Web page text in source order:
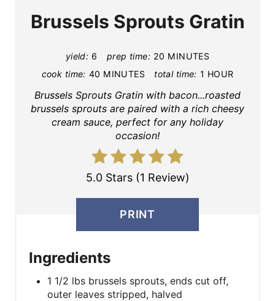
Brussels Sprouts Gratin
yield: 6 prep time: 20 MINUTES
cook time: 40 MINUTES total time: 1 HOUR
Brussels Sprouts Gratin with bacon...roasted
brussels sprouts are paired with a rich cheesy
cream sauce, perfect for any holiday
occasion!
5.0 Stars (1 Review)
PRINT
Ingredients
1 1/2 lbs brussels sprouts, ends cut off,
outer leaves stripped, halved